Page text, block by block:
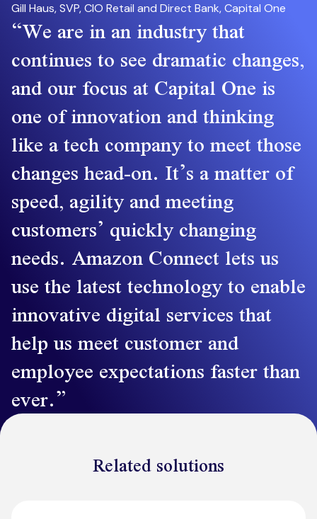
We are in an industry that
continues to see dramatic changes,
and our focus at Capital One is
one of innovation and thinking
like a tech company to meet those
changes head-on. It’s a matter of
speed, agility and meeting
customers’ quickly changing
needs. Amazon Connect lets us
use the latest technology to enable
innovative digital services that
help us meet customer and
employee expectations faster than
ever.
Gill Haus, SVP, CIO Retail and Direct Bank, Capital One
Related solutions